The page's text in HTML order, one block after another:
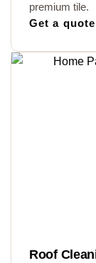
premium tile.
Get a quote
Roof